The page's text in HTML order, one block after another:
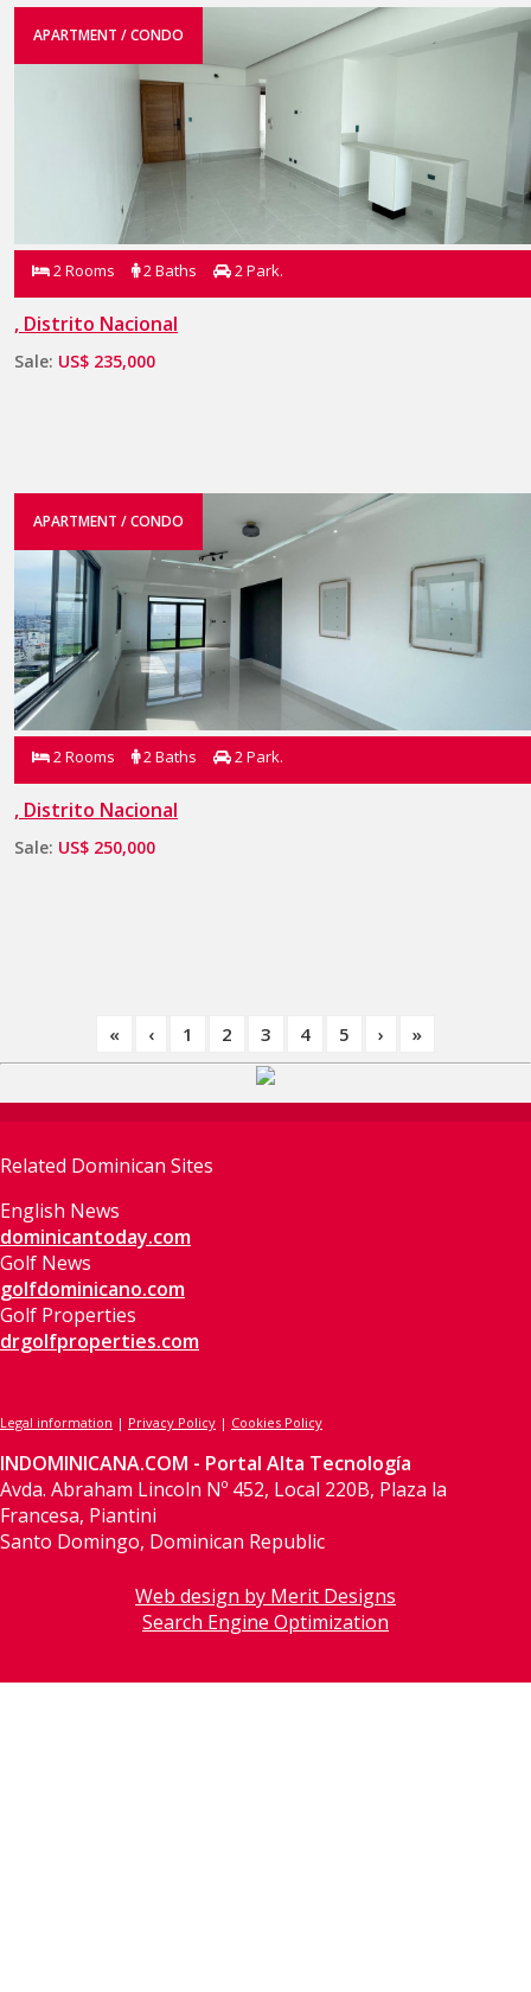
APARTMENT / CONDO
2 Rooms 2 Baths 2 Park.
, Distrito Nacional
Sale: US$ 235,000
APARTMENT / CONDO
2 Rooms 2 Baths 2 Park.
, Distrito Nacional
Sale: US$ 250,000
« ‹ 1 2 3 4 5 › »
Related Dominican Sites
English News
dominicantoday.com
Golf News
golfdominicano.com
Golf Properties
drgolfproperties.com
Legal information | Privacy Policy | Cookies Policy
INDOMINICANA.COM - Portal Alta Tecnología
Avda. Abraham Lincoln Nº 452, Local 220B, Plaza la
Francesa, Piantini
Santo Domingo, Dominican Republic
Web design by Merit Designs
Search Engine Optimization